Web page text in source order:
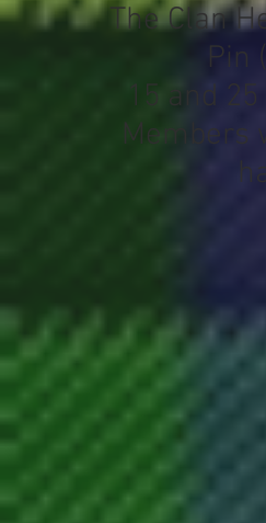
The Clan
15 and
Members